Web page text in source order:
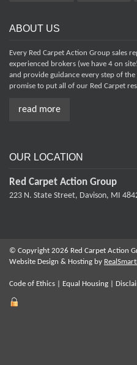
ABOUT US
Every Red Carpet Action Group sales
experienced brokers (we have 4 on
and provide guidance every step of
promise to put all of our Red Carpet
read more
OUR LOCATION
Red Carpet Action Group
223 N. State Street, Davison, MI
© Copyright 2026 Red Carpet Action
Website Design & Hosting by
Code of Ethics Equal Housing